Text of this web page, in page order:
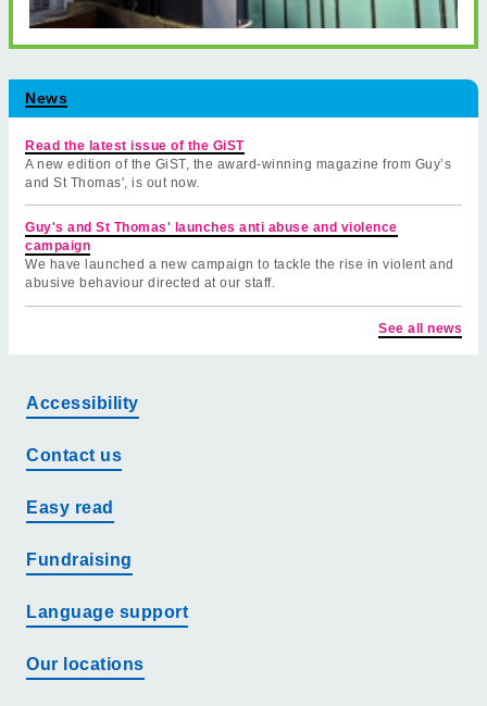
News
Read the latest issue of the GiST
A new edition of the GiST, the award-winning magazine from Guy’s
and St Thomas', is out now.
Guy's and St Thomas' launches anti abuse and violence
campaign
We have launched a new campaign to tackle the rise in violent and
abusive behaviour directed at our staff.
See all news
Accessibility
Contact us
Easy read
Fundraising
Language support
Our locations